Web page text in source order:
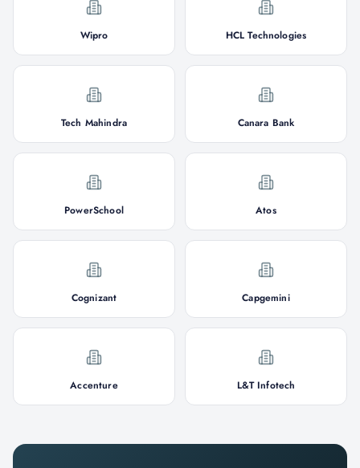
Wipro HCL Technologies
Tech Mahindra Canara Bank
PowerSchool Atos
Cognizant Capgemini
Accenture L&T Infotech